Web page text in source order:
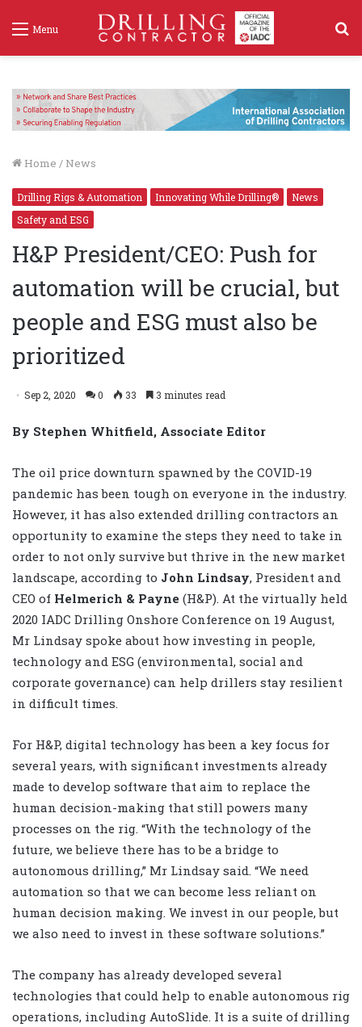
Menu
Home / News
Drilling Rigs & Automation Innovating While Drilling®
News
Safety and ESG
H&P President/CEO: Push for
automation will be crucial, but
people and ESG must also be
prioritized
Sep 2, 2020 0 33 3 minutes read
By Stephen Whitfield, Associate Editor
The oil price downturn spawned by the COVID-19
pandemic has been tough on everyone in the industry.
However, it has also extended drilling contractors an
opportunity to examine the steps they need to take in
order to not only survive but thrive in the new market
landscape, according to John Lindsay, President and
CEO of Helmerich & Payne (H&P). At the virtually held
2020 IADC Drilling Onshore Conference on 19 August,
Mr Lindsay spoke about how investing in people,
technology and ESG (environmental, social and
corporate governance) can help drillers stay resilient
in difficult times.
For H&P, digital technology has been a key focus for
several years, with significant investments already
made to develop software that aim to replace the
human decision-making that still powers many
processes on the rig. “With the technology of the
future, we believe there has to be a bridge to
autonomous drilling,” Mr Lindsay said. “We need
automation so that we can become less reliant on
human decision making. We invest in our people, but
we also need to invest in these software solutions.”
The company has already developed several
technologies that could help to enable autonomous rig
operations, including AutoSlide. It is a suite of drilling